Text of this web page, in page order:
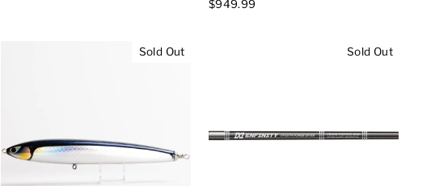
$949.99
Sold Out Sold Out